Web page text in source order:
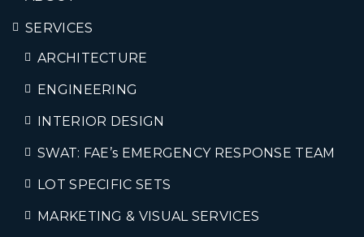
SERVICES
ARCHITECTURE
ENGINEERING
INTERIOR DESIGN
SWAT: FAE’s EMERGENCY RESPONSE TEAM
LOT SPECIFIC SETS
MARKETING & VISUAL SERVICES